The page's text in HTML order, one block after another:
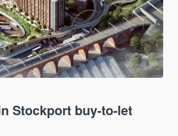
Stockport buy-to-let